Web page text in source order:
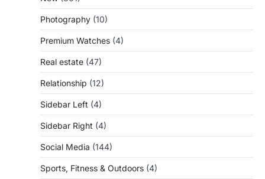
Photography (10)
Premium Watches (4)
Real estate (47)
Relationship (12)
Sidebar Left (4)
Sidebar Right (4)
Social Media (144)
Sports, Fitness & Outdoors (4)